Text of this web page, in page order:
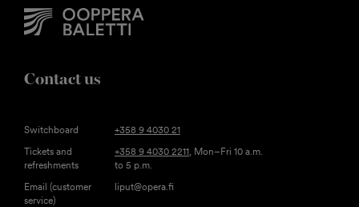
Contact us
Switchboard
+358 9 4030 21
Tickets and
refreshments
+358 9 4030 2211, Mon–Fri 10 a.m.
to 5 p.m.
Email (customer
service)
liput@opera.fi